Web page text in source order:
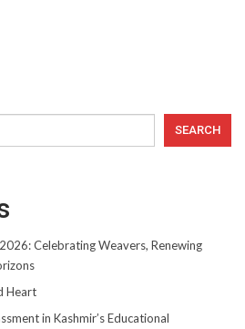
SEARCH
Celebrating Weavers, Renewing
Heart
in Kashmir’s Educational